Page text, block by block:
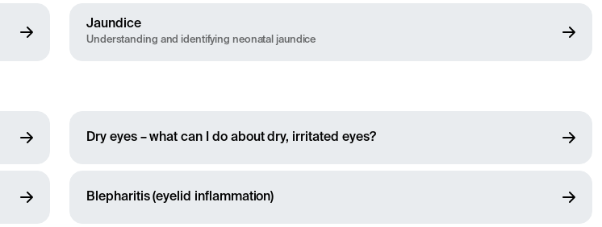
Jaundice
Understanding and identifying neonatal jaundice
Dry eyes – what can I do about dry, irritated eyes?
Blepharitis (eyelid inflammation)